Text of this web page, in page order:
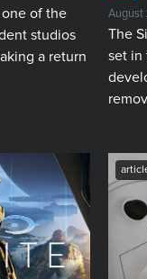
one of the
studios
a return
The
set in